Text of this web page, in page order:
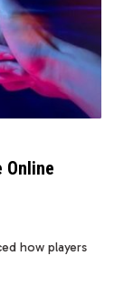
Online
how players